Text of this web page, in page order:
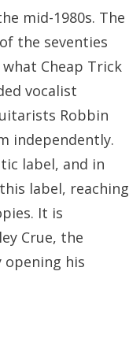
mid-1980s. The
the seventies
Cheap Trick
vocalist
Robbin
independently.
label, and in
label, reaching
It is
Crue, the
his